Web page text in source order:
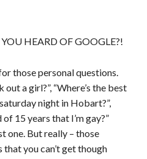
HEARD OF GOOGLE?!
those personal questions.
a girl?”, “Where’s the best
night in Hobart?”,
15 years that I’m gay?”
one. But really – those
you can’t get though